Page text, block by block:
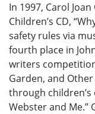
In 1997, Carol
Children’s CD,
safety rules via
fourth place in
writers
Garden, and
through children’s
Webster and